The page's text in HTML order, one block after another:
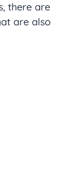
there are
are also